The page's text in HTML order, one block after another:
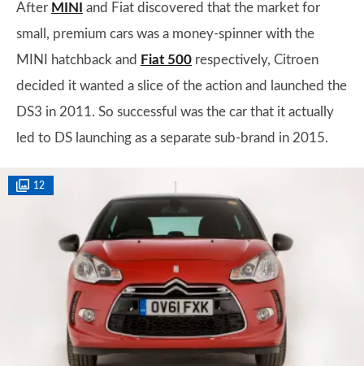
After MINI
and Fiat discovered that the market for
small, premium cars was a money-spinner with the
MINI hatchback and Fiat 500 respectively, Citroen
decided it wanted a slice of the action and launched the
DS3 in 2011. So successful was the car that it actually
led to DS launching as a separate sub-brand in 2015.
12